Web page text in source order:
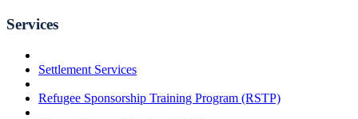
Services
Settlement Services
Refugee Sponsorship Training Program (RSTP)